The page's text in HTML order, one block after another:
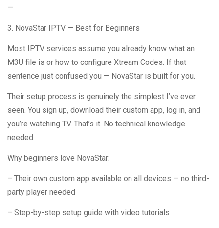
—
3. NovaStar IPTV — Best for Beginners
Most IPTV services assume you already know what an
M3U file is or how to configure Xtream Codes. If that
sentence just confused you — NovaStar is built for you.
Their setup process is genuinely the simplest I’ve ever
seen. You sign up, download their custom app, log in, and
you’re watching TV. That’s it. No technical knowledge
needed.
Why beginners love NovaStar:
– Their own custom app available on all devices — no third-
party player needed
– Step-by-step setup guide with video tutorials